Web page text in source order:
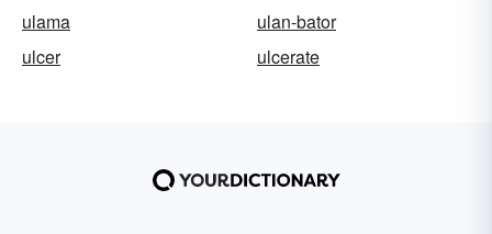
ulama
ulan-bator
ulcer
ulcerate